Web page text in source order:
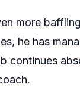
more
he has
continues